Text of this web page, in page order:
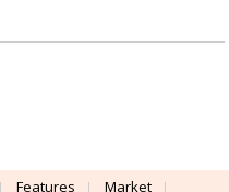
Features
Market